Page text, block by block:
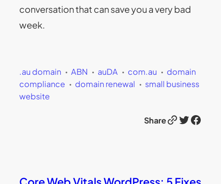
conversation that can save you a very bad
week.
.au domain ABN auDA com.au
domain
compliance
domain renewal
small business
website
ShareLink Twitter Facebook